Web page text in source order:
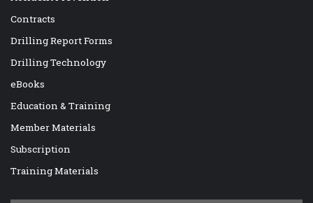
Contracts
Drilling Report Forms
Drilling Technology
eBooks
Education & Training
Member Materials
Subscription
Training Materials